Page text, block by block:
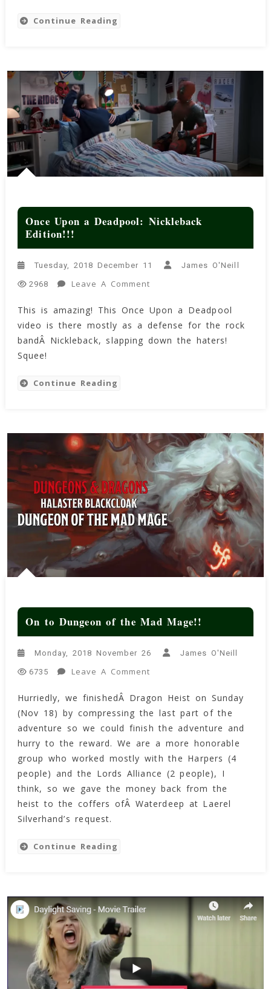
Continue Reading
Once Upon a Deadpool: Nickleback
Edition!!!
Tuesday, 2018 December 11 James O'Neill
2968 Leave A Comment
Upon
A
Deadpool:
This is amazing! This Once Upon a Deadpool
video is there mostly as a defense for the rock
bandÂ Nickleback, slapping down the haters!
Squee!
Continue Reading
On to Dungeon of the Mad Mage!!
Monday, 2018 November 26 James O'Neill
6735 Leave A Comment
To
Dungeon
Of
The
Mad
Mage!!
Hurriedly, we finishedÂ Dragon Heist on Sunday
(Nov 18) by compressing the last part of the
adventure so we could finish the adventure and
hurry to the reward. We are a more honorable
group who worked mostly with the Harpers (4
people) and the Lords Alliance (2 people), I
think, so we gave the money back from the
heist to the coffers ofÂ Waterdeep at Laerel
Silverhand’s request.
Continue Reading